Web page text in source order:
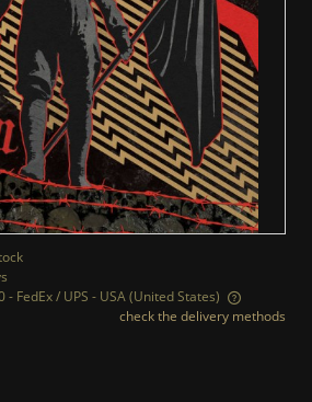
- FedEx / UPS - USA(United States)
any possible payment costs
check the delivery methods